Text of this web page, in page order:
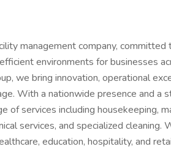
management company, committed
environments for businesses
we bring innovation, operational
With a nationwide presence and a
of services including housekeeping,
services, and specialized cleaning.
education, hospitality, and